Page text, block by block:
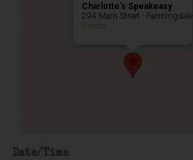
Charlotte’s Speakeasy
294 Main Street - Farmingdale
Events
Date/Time